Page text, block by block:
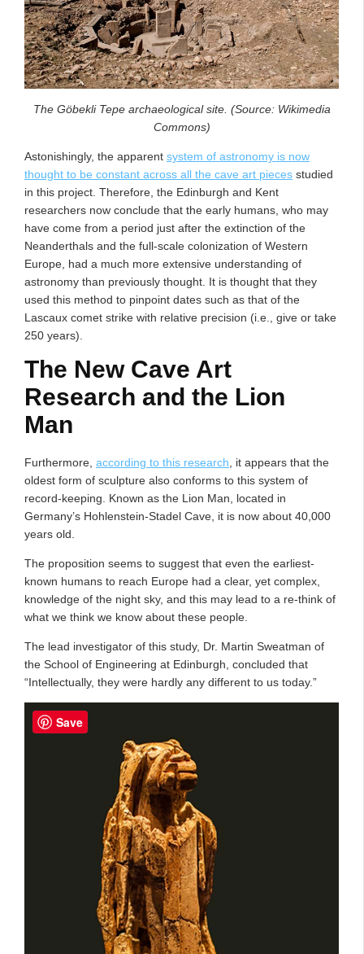
The Göbekli Tepe archaeological site. (Source: Wikimedia
Commons)
Astonishingly, the apparent system of astronomy is now
thought to be constant across all the cave art pieces studied
in this project. Therefore, the Edinburgh and Kent
researchers now conclude that the early humans, who may
have come from a period just after the extinction of the
Neanderthals and the full-scale colonization of Western
Europe, had a much more extensive understanding of
astronomy than previously thought. It is thought that they
used this method to pinpoint dates such as that of the
Lascaux comet strike with relative precision (i.e., give or take
250 years).
The New Cave Art
Research and the Lion
Man
Furthermore, according to this research, it appears that the
oldest form of sculpture also conforms to this system of
record-keeping. Known as the Lion Man, located in
Germany’s Hohlenstein-Stadel Cave, it is now about 40,000
years old.
The proposition seems to suggest that even the earliest-
known humans to reach Europe had a clear, yet complex,
knowledge of the night sky, and this may lead to a re-think of
what we think we know about these people.
The lead investigator of this study, Dr. Martin Sweatman of
the School of Engineering at Edinburgh, concluded that
“Intellectually, they were hardly any different to us today.”
Save